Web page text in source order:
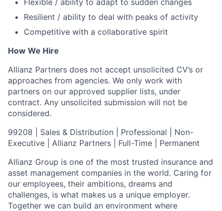
Flexible / ability to adapt to sudden changes
Resilient / ability to deal with peaks of activity
Competitive with a collaborative spirit
How We Hire
Allianz Partners does not accept unsolicited CV’s or
approaches from agencies. We only work with
partners on our approved supplier lists, under
contract. Any unsolicited submission will not be
considered.
99208 | Sales & Distribution | Professional | Non-
Executive | Allianz Partners | Full-Time | Permanent
Allianz Group is one of the most trusted insurance and
asset management companies in the world. Caring for
our employees, their ambitions, dreams and
challenges, is what makes us a unique employer.
Together we can build an environment where